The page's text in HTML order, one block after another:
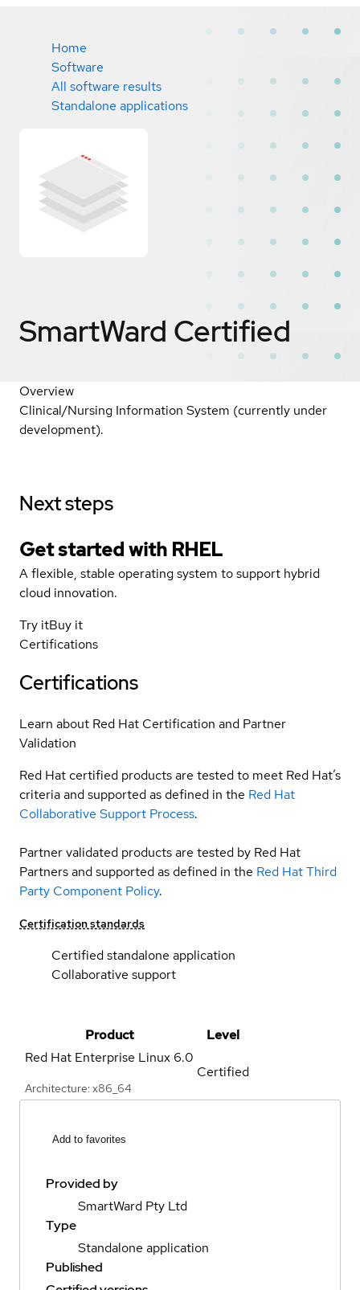
Home
Software
All software results
Standalone applications
SmartWard Certified
Overview
Clinical/Nursing Information System (currently under
development).
Next steps
Get started with RHEL
A flexible, stable operating system to support hybrid
cloud innovation.
Try itBuy it
Certifications
Certifications
Learn about Red Hat Certification and Partner
Validation
Red Hat certified products are tested to meet Red Hat’s
criteria and supported as defined in the Red Hat
Collaborative Support Process.
Partner validated products are tested by Red Hat
Partners and supported as defined in the Red Hat Third
Party Component Policy.
Certification standards
Certified standalone application
Collaborative support
Product
Level
Red Hat Enterprise Linux 6.0
Architecture: x86_64
Certified
Add to favorites
Provided by
SmartWard Pty Ltd
Type
Standalone application
Published